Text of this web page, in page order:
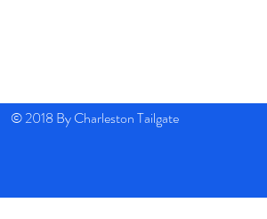
© 2018 By Charleston Tailgate